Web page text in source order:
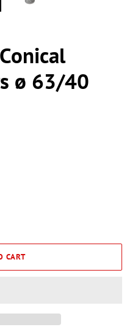
ø 63/40
CART